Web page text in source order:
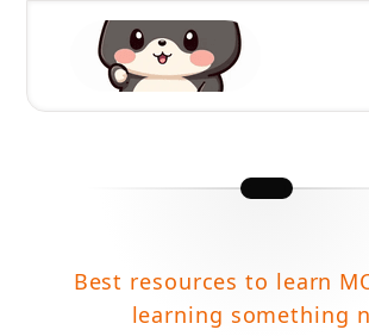
Best resources to learn
learning something